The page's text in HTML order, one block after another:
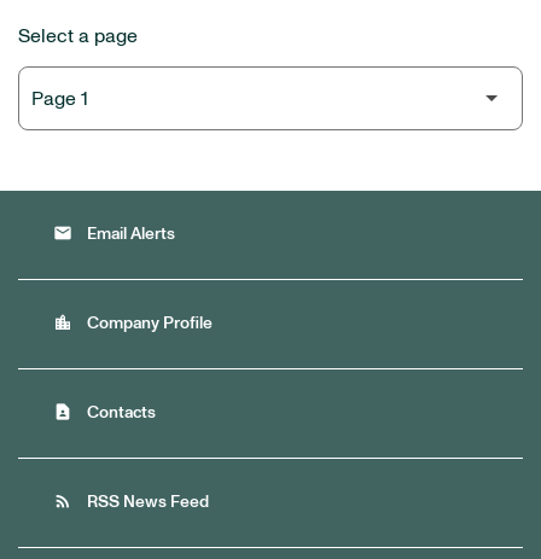
Select a page
email Email Alerts
location_city Company Profile
contact_page Contacts
rss_feed RSS News Feed